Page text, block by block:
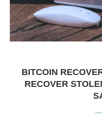
BITCOIN
RECOVER